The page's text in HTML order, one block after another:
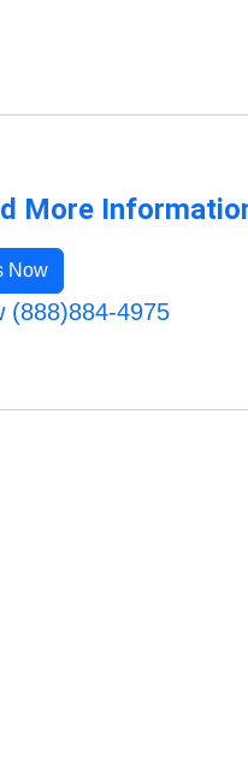
More
Now
(888)884-4975